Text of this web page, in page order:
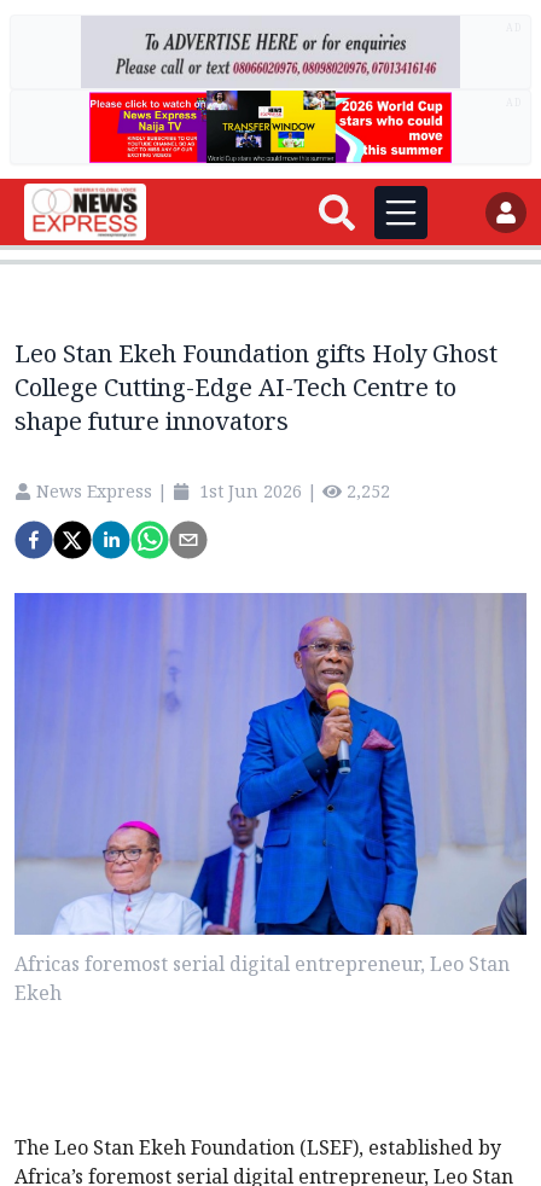
Leo Stan Ekeh Foundation gifts Holy Ghost
College Cutting-Edge AI-Tech Centre to
shape future innovators
News Express | 1st Jun 2026 | 2,252
Africas foremost serial digital entrepreneur, Leo Stan
Ekeh
The Leo Stan Ekeh Foundation (LSEF), established by
Africa’s foremost serial digital entrepreneur, Leo Stan